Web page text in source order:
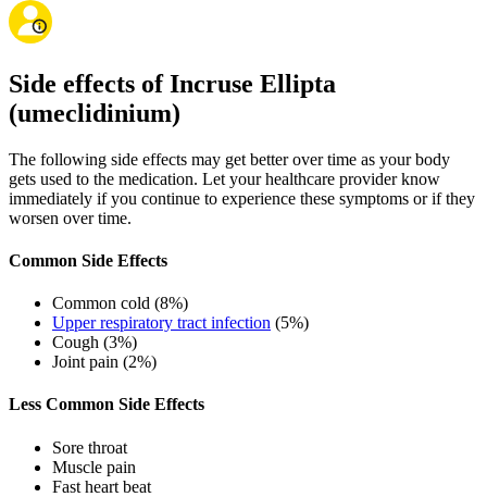
Side effects of Incruse Ellipta
(umeclidinium)
The following side effects may get better over time as your body
gets used to the medication. Let your healthcare provider know
immediately if you continue to experience these symptoms or if they
worsen over time.
Common Side Effects
Common cold (8%)
Upper respiratory tract infection (5%)
Cough (3%)
Joint pain (2%)
Less Common Side Effects
Sore throat
Muscle pain
Fast heart beat